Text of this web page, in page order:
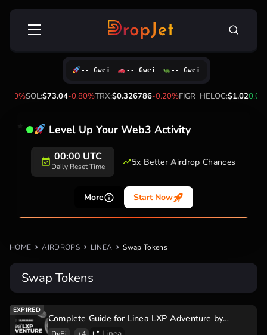
Skip
Search
SOL:$73.04-0.80%TRX:$0.326786-0.20%FIGR_HELOC:$1.02
-- Gwei -- Gwei -- Gwei
Level Up Your Web3 Activity
00:00 UTC
Daily Reset Time 5x Better Airdrop Chances
More Start Now
HOME AIRDROPS LINEA Swap Tokens
Swap Tokens
Complete Guide for Linea LXP Adventure by
AlphaMind Quest to increase Linea Airdrop